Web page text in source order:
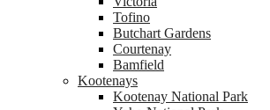
Tofino
Butchart Gardens
Courtenay
Bamfield
Kootenays
Kootenay National Park